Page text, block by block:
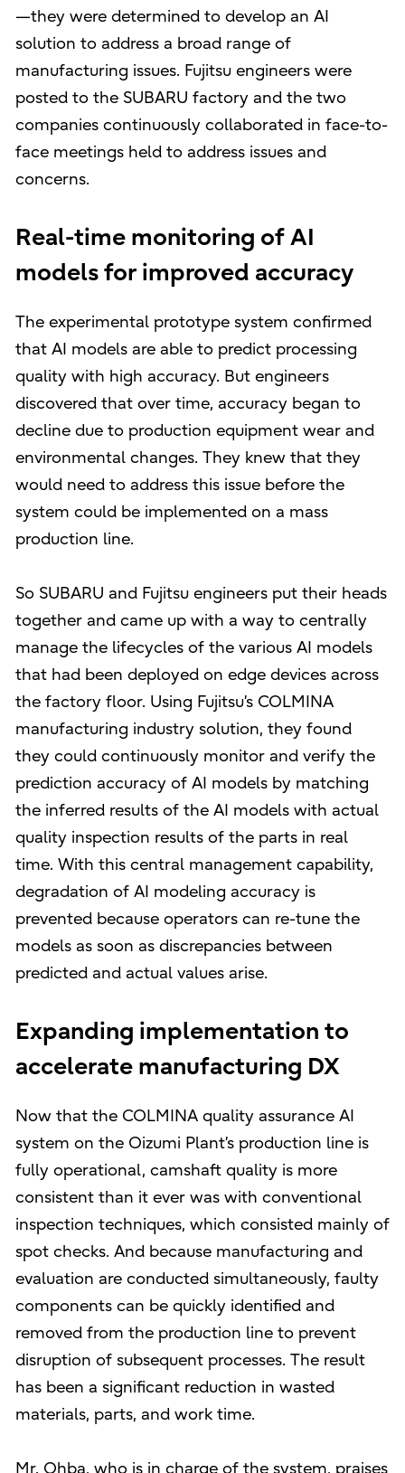
—they were determined to develop an AI
solution to address a broad range of
manufacturing issues. Fujitsu engineers were
posted to the SUBARU factory and the two
companies continuously collaborated in face-to-
face meetings held to address issues and
concerns.
Real-time monitoring of AI
models for improved accuracy
The experimental prototype system confirmed
that AI models are able to predict processing
quality with high accuracy. But engineers
discovered that over time, accuracy began to
decline due to production equipment wear and
environmental changes. They knew that they
would need to address this issue before the
system could be implemented on a mass
production line.
So SUBARU and Fujitsu engineers put their heads
together and came up with a way to centrally
manage the lifecycles of the various AI models
that had been deployed on edge devices across
the factory floor. Using Fujitsu’s COLMINA
manufacturing industry solution, they found
they could continuously monitor and verify the
prediction accuracy of AI models by matching
the inferred results of the AI models with actual
quality inspection results of the parts in real
time. With this central management capability,
degradation of AI modeling accuracy is
prevented because operators can re-tune the
models as soon as discrepancies between
predicted and actual values arise.
Expanding implementation to
accelerate manufacturing DX
Now that the COLMINA quality assurance AI
system on the Oizumi Plant’s production line is
fully operational, camshaft quality is more
consistent than it ever was with conventional
inspection techniques, which consisted mainly of
spot checks. And because manufacturing and
evaluation are conducted simultaneously, faulty
components can be quickly identified and
removed from the production line to prevent
disruption of subsequent processes. The result
has been a significant reduction in wasted
materials, parts, and work time.
Mr. Ohba, who is in charge of the system, praises